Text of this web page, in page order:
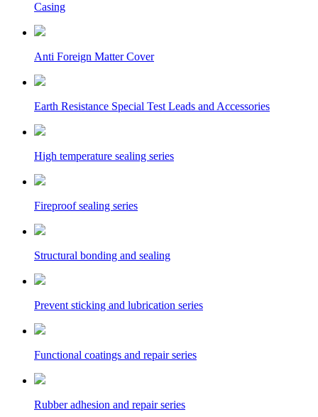
Casing
Anti Foreign Matter Cover
Earth Resistance Special Test Leads and Accessories
High temperature sealing series
Fireproof sealing series
Structural bonding and sealing
Prevent sticking and lubrication series
Functional coatings and repair series
Rubber adhesion and repair series